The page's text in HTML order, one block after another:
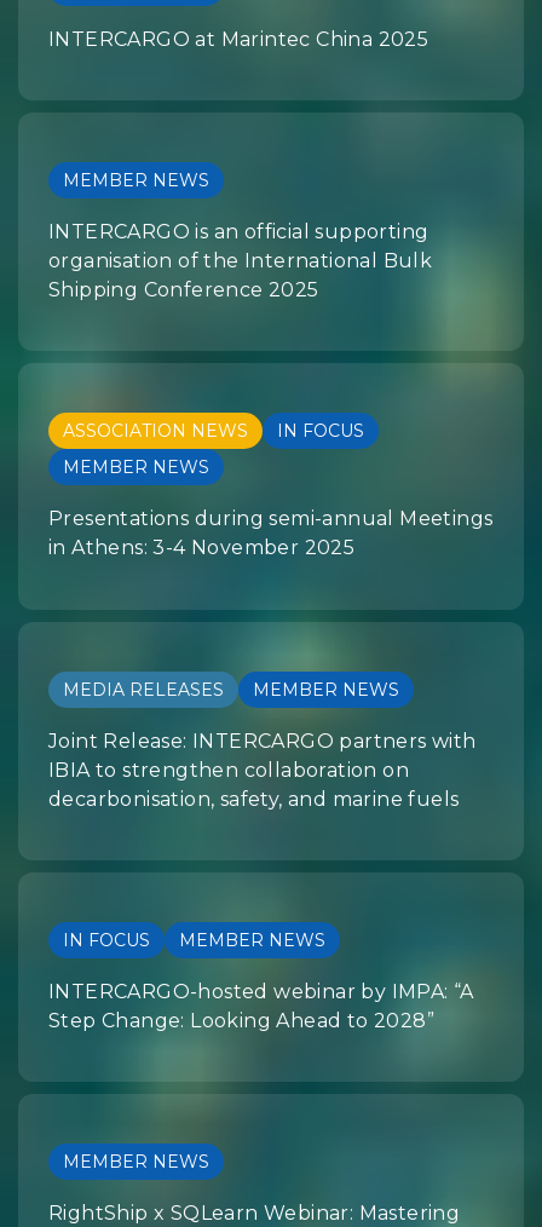
INTERCARGO at Marintec China 2025
MEMBER NEWS
INTERCARGO is an official supporting
organisation of the International Bulk
Shipping Conference 2025
ASSOCIATION NEWS
IN FOCUS
MEMBER NEWS
Presentations during semi-annual Meetings
in Athens: 3-4 November 2025
MEDIA RELEASES MEMBER NEWS
Joint Release: INTERCARGO partners with
IBIA to strengthen collaboration on
decarbonisation, safety, and marine fuels
IN FOCUS MEMBER NEWS
INTERCARGO-hosted webinar by IMPA: “A
Step Change: Looking Ahead to 2028”
MEMBER NEWS
RightShip x SQLearn Webinar: Mastering